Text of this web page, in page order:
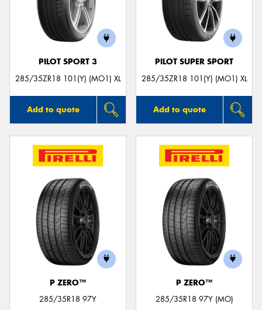
PILOT SPORT 3
285/35ZR18 101(Y) (MO1) XL
Add to quote
PILOT SUPER SPORT
285/35ZR18 101(Y) (MO1) XL
Add to quote
P ZERO™
285/35R18 97Y
P ZERO™
285/35R18 97Y (MO)